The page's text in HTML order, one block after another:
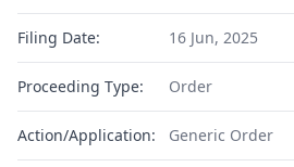
Filing Date: 16 Jun, 2025
Proceeding Type: Order
Action/Application: Generic Order